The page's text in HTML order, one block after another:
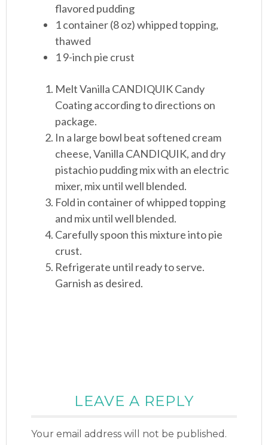
flavored pudding
1 container (8 oz) whipped topping,
thawed
1 9-inch pie crust
Melt Vanilla CANDIQUIK Candy
Coating according to directions on
package.
In a large bowl beat softened cream
cheese, Vanilla CANDIQUIK, and dry
pistachio pudding mix with an electric
mixer, mix until well blended.
Fold in container of whipped topping
and mix until well blended.
Carefully spoon this mixture into pie
crust.
Refrigerate until ready to serve.
Garnish as desired.
LEAVE A REPLY
Your email address will not be published.